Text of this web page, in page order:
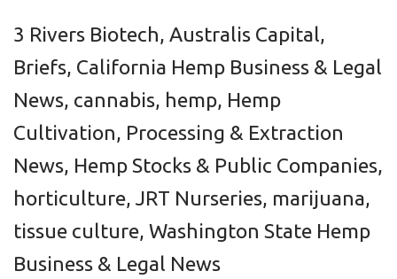
3 Rivers Biotech, Australis Capital,
Briefs, California Hemp Business & Legal
News, cannabis, hemp, Hemp
Cultivation, Processing & Extraction
News, Hemp Stocks & Public Companies,
horticulture, JRT Nurseries, marijuana,
tissue culture, Washington State Hemp
Business & Legal News